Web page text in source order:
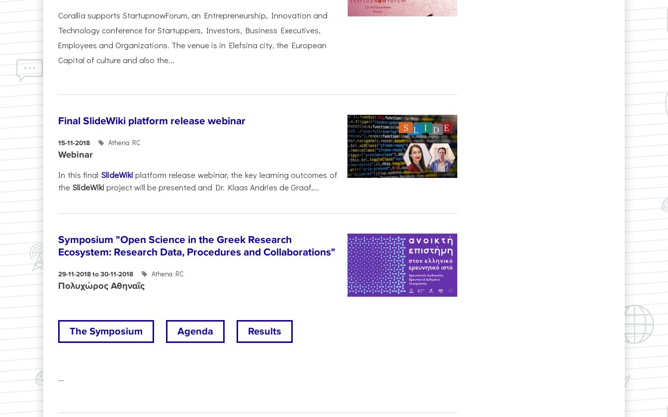
Corallia supports StartupnowForum, an Entrepreneurship, Innovation and
Technology conference for Startuppers, Investors, Business Executives,
Employees and Organizations. The venue is in Elefsina city, the European
Capital of culture and also the...
Final SlideWiki platform release webinar
15-11-2018 Athena RC
Webinar
In this final SlideWikiplatform release webinar, the key learning outcomes of
the SlideWikiproject will be presented and Dr. Klaas Andries de Graaf,...
Symposium "Open Science in the Greek Research
Ecosystem: Research Data, Procedures and Collaborations"
29-11-2018 to 30-11-2018 Athena RC
Πολυχώρος Αθηναΐς
The Symposium Agenda Results
...